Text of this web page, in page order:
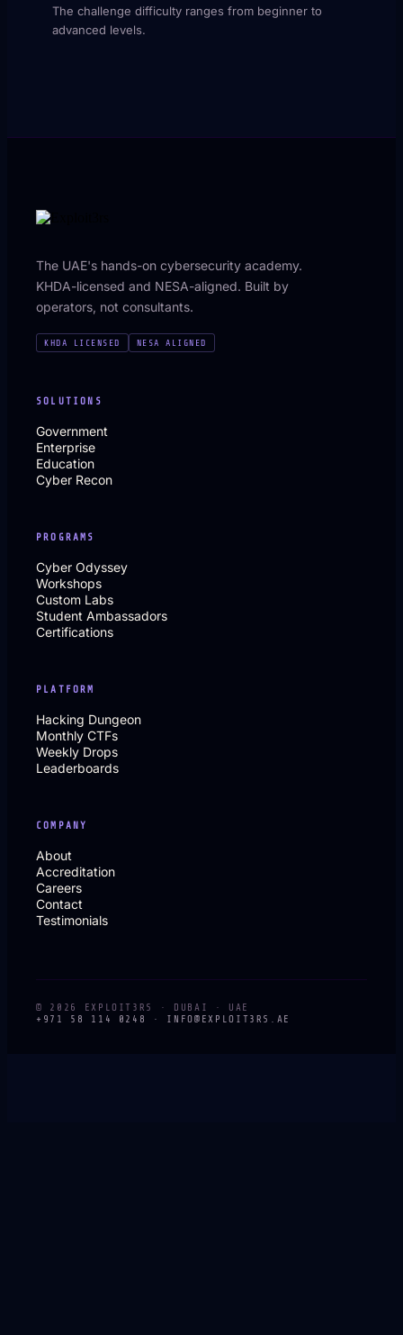
The challenge difficulty ranges from beginner to
advanced levels.
The UAE's hands-on cybersecurity academy.
KHDA-licensed and NESA-aligned. Built by
operators, not consultants.
KHDA LICENSED NESA ALIGNED
SOLUTIONS
Government
Enterprise
Education
Cyber Recon
PROGRAMS
Cyber Odyssey
Workshops
Custom Labs
Student Ambassadors
Certifications
PLATFORM
Hacking Dungeon
Monthly CTFs
Weekly Drops
Leaderboards
COMPANY
About
Accreditation
Careers
Contact
Testimonials
© 2026 EXPLOIT3RS · DUBAI · UAE
+971 58 114 0248 · INFO@EXPLOIT3RS.AE